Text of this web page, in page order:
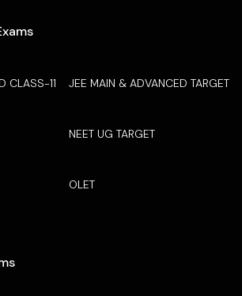
CLASS-11 JEE MAIN & ADVANCED TARGET
NEET UG TARGET
OLET